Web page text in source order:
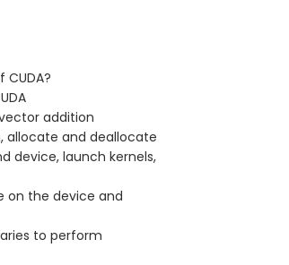
addition
allocate and deallocate
device, launch kernels,
on the device and
to perform